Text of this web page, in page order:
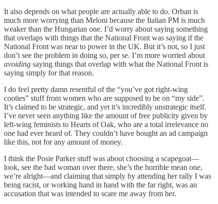
It also depends on what people are actually able to do. Orban is
much more worrying than Meloni because the Italian PM is much
weaker than the Hungarian one. I’d worry about saying something
that overlaps with things that the National Front was saying if the
National Front was near to power in the UK. But it’s not, so I just
don’t see the problem in doing so, per se. I’m more worried about
avoiding saying things that overlap with what the National Front is
saying simply for that reason.
I do feel pretty damn resentful of the “you’ve got right-wing
cooties” stuff from women who are supposed to be on “my side”.
It’s claimed to be strategic, and yet it’s incredibly unstrategic itself.
I’ve never seen anything like the amount of free publicity given by
left-wing feminists to Hearts of Oak, who are a total irrelevance no
one had ever heard of. They couldn’t have bought an ad campaign
like this, not for any amount of money.
I think the Posie Parker stuff was about choosing a scapegoat—
look, see the bad woman over there, she’s the horrible mean one,
we’re alright—and claiming that simply by attending her rally I was
being racist, or working hand in hand with the far right, was an
accusation that was intended to scare me away from her.